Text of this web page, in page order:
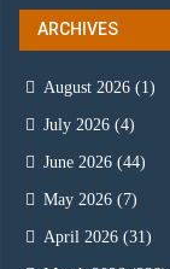
ARCHIVES
August 2026 (1)
July 2026 (4)
June 2026 (44)
May 2026 (7)
April 2026 (31)